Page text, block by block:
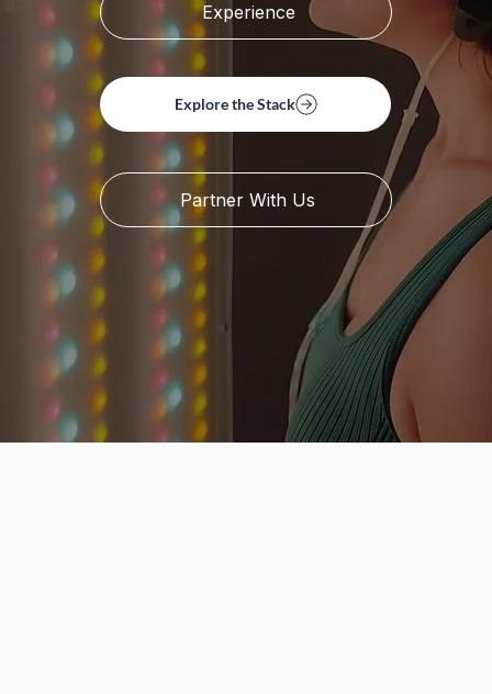
Experience
Partner With Us
Explore the Stack